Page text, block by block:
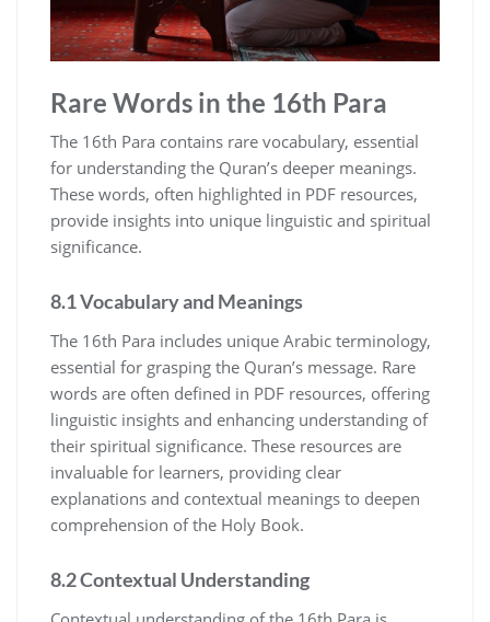
Rare Words in the 16th Para
The 16th Para contains rare vocabulary, essential
for understanding the Quran’s deeper meanings.
These words, often highlighted in PDF resources,
provide insights into unique linguistic and spiritual
significance.
8.1 Vocabulary and Meanings
The 16th Para includes unique Arabic terminology,
essential for grasping the Quran’s message. Rare
words are often defined in PDF resources, offering
linguistic insights and enhancing understanding of
their spiritual significance. These resources are
invaluable for learners, providing clear
explanations and contextual meanings to deepen
comprehension of the Holy Book.
8.2 Contextual Understanding